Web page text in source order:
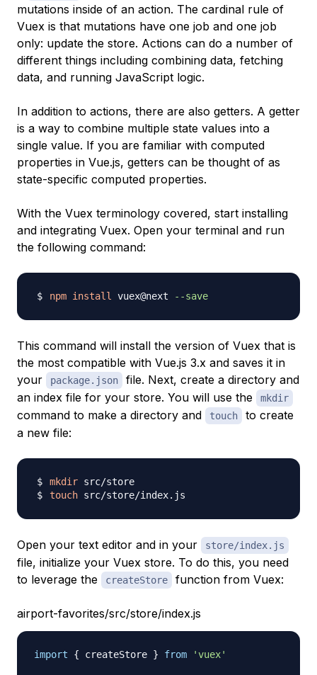
mutations inside of an action. The cardinal rule of
Vuex is that mutations have one job and one job
only: update the store. Actions can do a number of
different things including combining data, fetching
data, and running JavaScript logic.
In addition to actions, there are also getters. A getter
is a way to combine multiple state values into a
single value. If you are familiar with computed
properties in Vue.js, getters can be thought of as
state-specific computed properties.
With the Vuex terminology covered, start installing
and integrating Vuex. Open your terminal and run
the following command:
npm install vuex@next --save
This command will install the version of Vuex that is
the most compatible with Vue.js 3.x and saves it in
your
package.json
file. Next, create a directory and
an index file for your store. You will use the
mkdir
command to make a directory and touch
to create
a new file:
mkdir
touch
Open your text editor and in your store/index.js
file, initialize your Vuex store. To do this, you need
to leverage the
createStore function from Vuex:
airport-favorites/src/store/index.js
import { createStore } from 'vuex'